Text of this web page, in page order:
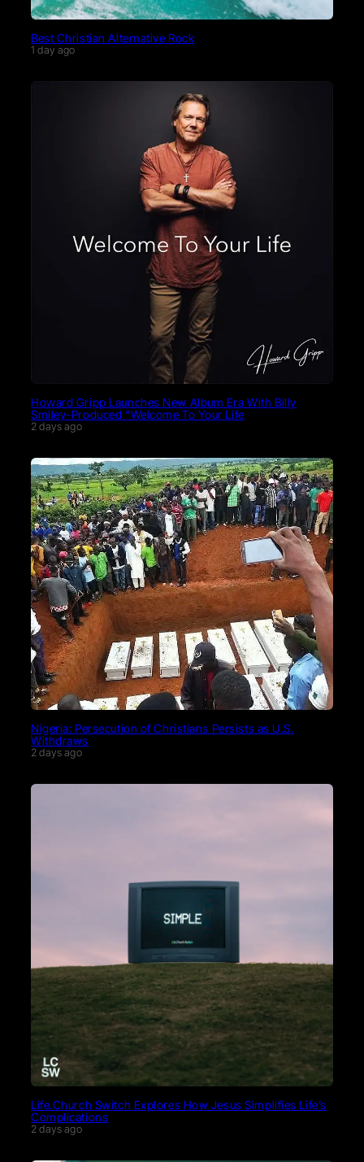
Best Christian Alternative Rock
1 day ago
Howard Gripp Launches New Album Era With Billy
Smiley-Produced “Welcome To Your Life
2 days ago
Nigeria: Persecution of Christians Persists as U.S.
Withdraws
2 days ago
Life.Church Switch Explores How Jesus Simplifies Life’s
Complications
2 days ago